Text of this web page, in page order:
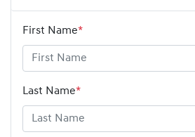
First Name*
Last Name*